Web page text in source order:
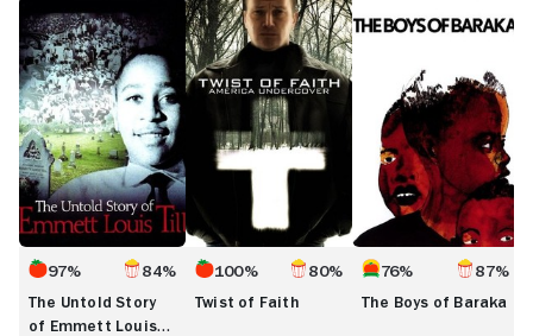
Untold
Story
of
Emmett
Louis
Till
97% 84%
The Untold Story
of Emmett Louis
of
Faith
100% 80%
Twist of Faith
Boys
of
Baraka
76% 87%
The Boys of Baraka